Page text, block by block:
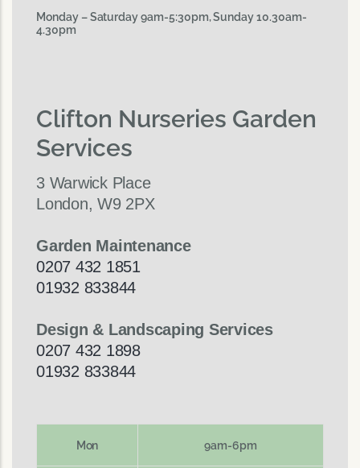
Monday – Saturday 9am-5:30pm, Sunday 10.30am-
4.30pm
Clifton Nurseries Garden
Services
3 Warwick Place
London, W9 2PX
Garden Maintenance
0207 432 1851
01932 833844
Design & Landscaping Services
0207 432 1898
01932 833844
Mon 9am-6pm